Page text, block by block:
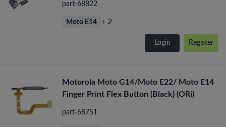
part-68822
Moto E14 + 2
Login Register
Motorola Moto G14/Moto E22/ Moto E14
Finger Print Flex Button (Black) (ORi)
part-68751